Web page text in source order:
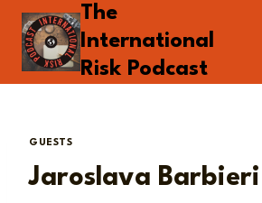
Skip
content
The
International
Risk Podcast
GUESTS
Jaroslava Barbieri